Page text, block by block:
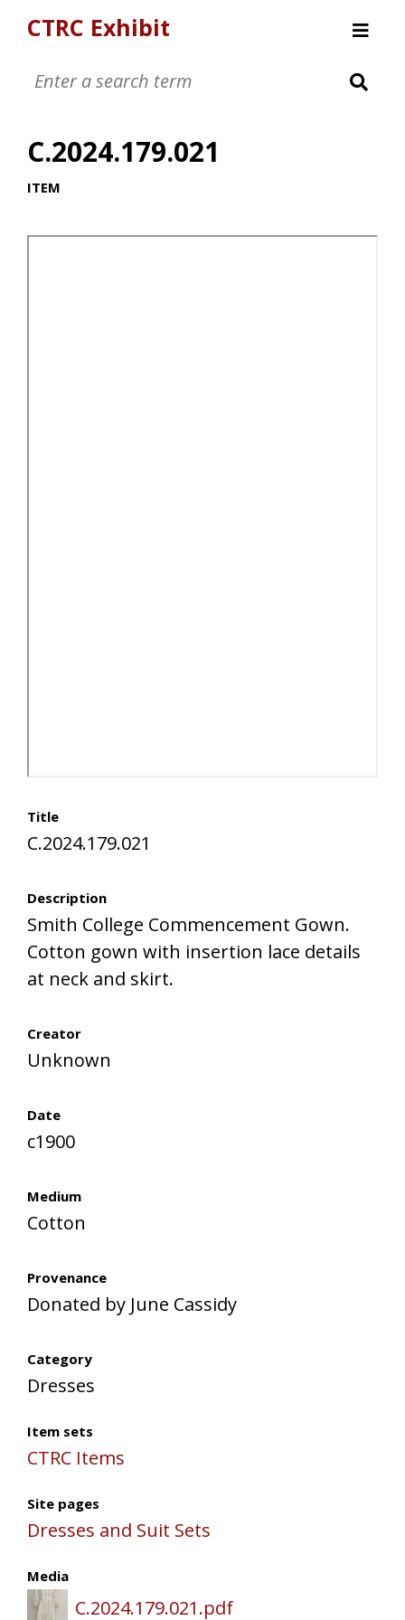
CTRC Exhibit
Childrens Clothing Collection
Textiles and Tools
C.2024.179.021
ITEM
Title
C.2024.179.021
Description
Smith College Commencement Gown.
Cotton gown with insertion lace details
at neck and skirt.
Creator
Unknown
Date
c1900
Medium
Cotton
Provenance
Donated by June Cassidy
Category
Dresses
Item sets
CTRC Items
Site pages
Dresses and Suit Sets
Media
C.2024.179.021.pdf